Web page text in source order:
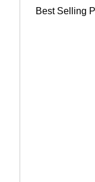
Best Selling